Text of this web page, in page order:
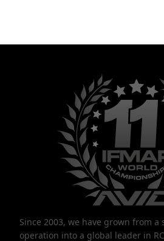
Since 2003, we have grown from a
operation into a global leader in